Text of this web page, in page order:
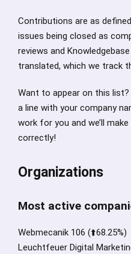
Contributions are as defined
issues being closed as
reviews and
translated, which we track
Want to appear on this
a line with your company
work for you and we’ll
correctly!
Organizations
Most active
Webmecanik 106 (⬆️68.25%)
Leuchtfeuer Digital